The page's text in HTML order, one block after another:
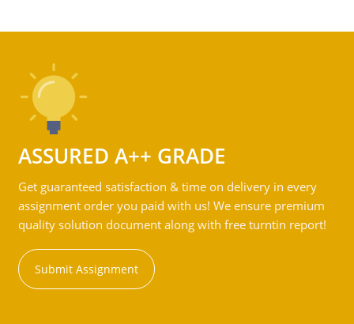
ASSURED A++ GRADE
Get guaranteed satisfaction & time on delivery in every
assignment order you paid with us! We ensure premium
quality solution document along with free turntin report!
Submit Assignment